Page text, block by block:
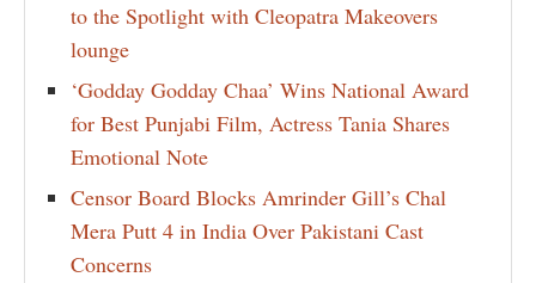
to the Spotlight with Cleopatra Makeovers
lounge
‘Godday Godday Chaa’ Wins National Award
for Best Punjabi Film, Actress Tania Shares
Emotional Note
Censor Board Blocks Amrinder Gill’s Chal
Mera Putt 4 in India Over Pakistani Cast
Concerns